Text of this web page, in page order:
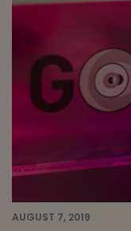
ARCHIVES
AUGUST 7, 2019